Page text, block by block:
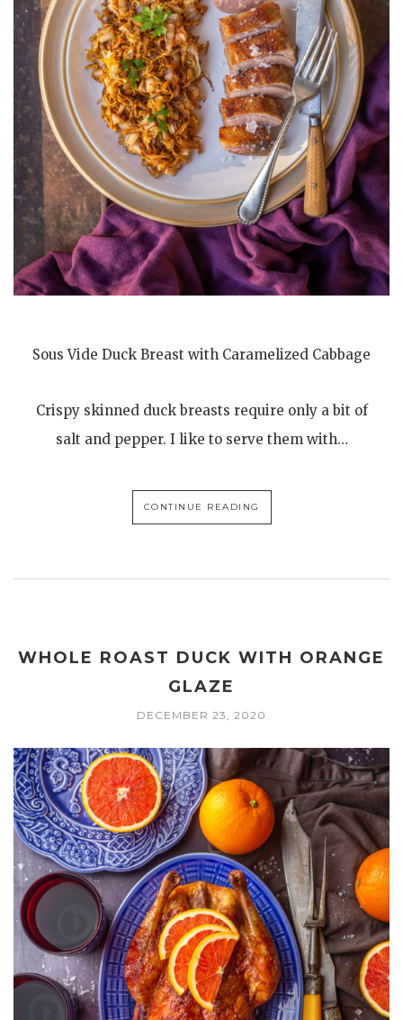
Sous Vide Duck Breast with Caramelized Cabbage
Crispy skinned duck breasts require only a bit of
salt and pepper. I like to serve them with…
CONTINUE READING
WHOLE ROAST DUCK WITH ORANGE
GLAZE
DECEMBER 23, 2020